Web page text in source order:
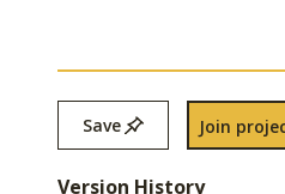
Save Join
Version History